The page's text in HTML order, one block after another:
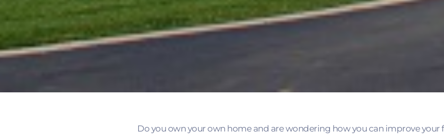
Do you own your own home and are wondering how you can improve your